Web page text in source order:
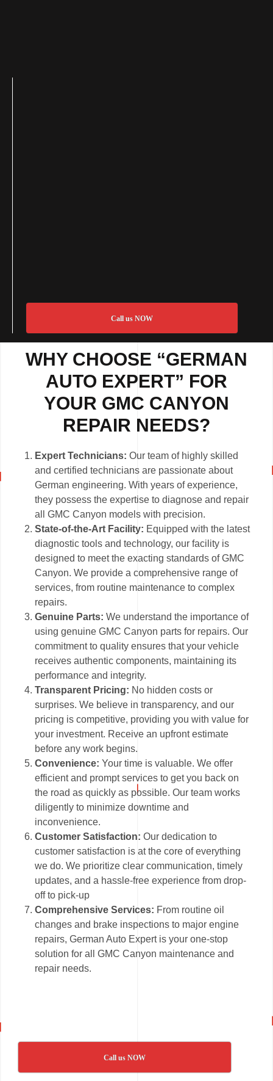
Call us NOW
WHY CHOOSE “GERMAN
AUTO EXPERT” FOR
YOUR GMC CANYON
REPAIR NEEDS?
Expert Technicians: Our team of highly skilled
and certified technicians are passionate about
German engineering. With years of experience,
they possess the expertise to diagnose and repair
all GMC Canyon models with precision.
State-of-the-Art Facility: Equipped with the latest
diagnostic tools and technology, our facility is
designed to meet the exacting standards of GMC
Canyon. We provide a comprehensive range of
services, from routine maintenance to complex
repairs.
Genuine Parts: We understand the importance of
using genuine GMC Canyon parts for repairs. Our
commitment to quality ensures that your vehicle
receives authentic components, maintaining its
performance and integrity.
Transparent Pricing: No hidden costs or
surprises. We believe in transparency, and our
pricing is competitive, providing you with value for
your investment. Receive an upfront estimate
before any work begins.
Convenience: Your time is valuable. We offer
efficient and prompt services to get you back on
the road as quickly as possible. Our team works
diligently to minimize downtime and
inconvenience.
Customer Satisfaction:Our dedication to
customer satisfaction is at the core of everything
we do. We prioritize clear communication, timely
updates, and a hassle-free experience from drop-
off to pick-up
Comprehensive Services: From routine oil
changes and brake inspections to major engine
repairs, German Auto Expert is your one-stop
solution for all GMC Canyon maintenance and
repair needs.
Call us NOW